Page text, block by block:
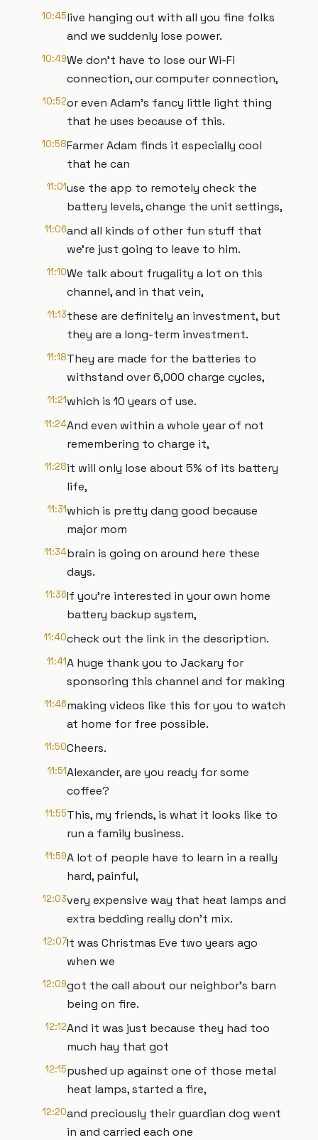
10:45live hanging out with all you fine folks
and we suddenly lose power.
10:49We don't have to lose our Wi-Fi
connection, our computer connection,
10:52or even Adam's fancy little light thing
that he uses because of this.
10:58Farmer Adam finds it especially cool
that he can
11:01use the app to remotely check the
battery levels, change the unit settings,
11:06and all kinds of other fun stuff that
we're just going to leave to him.
11:10We talk about frugality a lot on this
channel, and in that vein,
11:13these are definitely an investment, but
they are a long-term investment.
11:18They are made for the batteries to
withstand over 6,000 charge cycles,
11:21which is 10 years of use.
11:24And even within a whole year of not
remembering to charge it,
11:28it will only lose about 5% of its battery
life,
11:31which is pretty dang good because
major mom
11:34brain is going on around here these
days.
11:36If you're interested in your own home
battery backup system,
11:40check out the link in the description.
11:41A huge thank you to Jackary for
sponsoring this channel and for making
11:46making videos like this for you to watch
at home for free possible.
11:50Cheers.
11:51Alexander, are you ready for some
coffee?
11:55This, my friends, is what it looks like to
run a family business.
11:59A lot of people have to learn in a really
hard, painful,
12:03very expensive way that heat lamps and
extra bedding really don't mix.
12:07It was Christmas Eve two years ago
when we
12:09got the call about our neighbor's barn
being on fire.
12:12And it was just because they had too
much hay that got
12:15pushed up against one of those metal
heat lamps, started a fire,
12:20and preciously their guardian dog went
in and carried each one